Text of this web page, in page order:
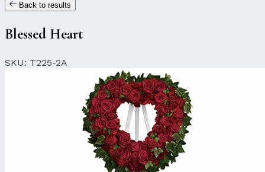
Back to results
Blessed Heart
SKU: T225-2A